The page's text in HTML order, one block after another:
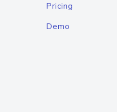
Pricing
Demo